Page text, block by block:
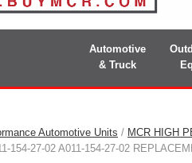
Automotive
& Truck
Automotive Units / MCR HIGH
154-27-02 A011-154-27-02